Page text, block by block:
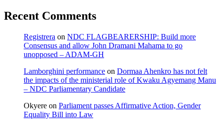
Recent Comments
Registrera on NDC FLAGBEARERSHIP: Build more
Consensus and allow John Dramani Mahama to go
unopposed – ADAM-GH
Lamborghini performance on Dormaa Ahenkro has not felt
the impacts of the ministerial role of Kwaku Agyemang Manu
– NDC Parliamentary Candidate
Okyere on Parliament passes Affirmative Action, Gender
Equality Bill into Law